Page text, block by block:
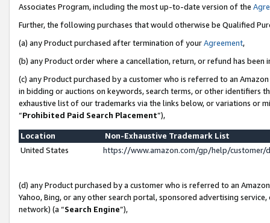
Associates Program, including the most up-to-date version of the
Further, the following purchases that would otherwise be Qualified
(a) any Product purchased after termination of yourAgreement,
(b) any Product order where a cancellation, return, or refund has been
(c) any Product purchased by a customer who is referred to an
in bidding or auctions on keywords, search terms, or other identifiers
exhaustive list of our trademarks via the links below, or variations or
“Prohibited Paid Search Placement”),
Location
Non-Exhaustive Trademark List
United States
https://www.amazon.com/gp/help/
(d) any Product purchased by a customer who is referred to an
Yahoo, Bing, or any other search portal, sponsored advertising
network) (a “Search Engine”),